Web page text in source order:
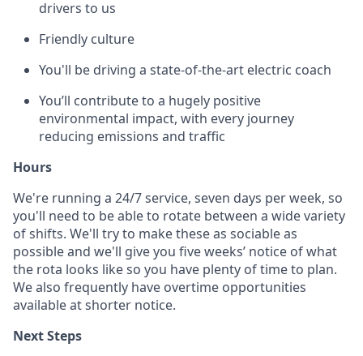
drivers to us
Friendly culture
You'll be driving a state-of-the-art electric coach
You’ll contribute to a hugely positive
environmental impact, with every journey
reducing emissions and traffic
Hours
We're running a 24/7 service, seven days per week, so
you'll need to be able to rotate between a wide variety
of shifts. We'll try to make these as sociable as
possible and we'll give you five weeks’ notice of what
the rota looks like so you have plenty of time to plan.
We also frequently have overtime opportunities
available at shorter notice.
Next Steps